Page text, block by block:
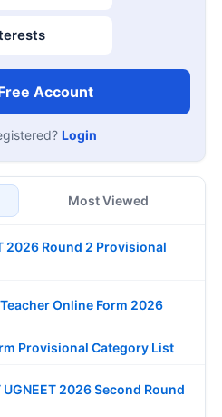
Account
Login
Most Viewed
2026 Round 2 Provisional
Online Form 2026
Provisional Category List
UGNEET 2026 Second Round